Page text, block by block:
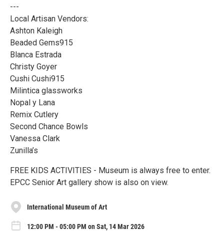
---
Local Artisan Vendors:
Ashton Kaleigh
Beaded Gems915
Blanca Estrada
Christy Goyer
Cushi Cushi915
Milintica glassworks
Nopal y Lana
Remix Cutlery
Second Chance Bowls
Vanessa Clark
Zunilla’s
FREE KIDS ACTIVITIES - Museum is always free to enter.
EPCC Senior Art gallery show is also on view.
International Museum of Art
12:00 PM - 05:00 PM on Sat, 14 Mar 2026